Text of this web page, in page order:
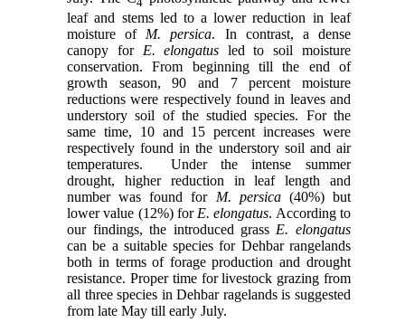
leaf and stems led to a lower reduction in leaf
moisture of M. persica. In contrast, a dense
canopy for E. elongatus led to soil moisture
conservation. From beginning till the end of
growth season, 90 and 7 percent moisture
reductions were respectively found in leaves and
understory soil of the studied species. For the
same time, 10 and 15 percent increases were
respectively found in the understory soil and air
temperatures. Under the intense summer
drought, higher reduction in leaf length and
number was found for M. persica(40%) but
lower value (12%) for E. elongatus. According to
our findings, the introduced grass E. elongatus
can be a suitable species for Dehbar rangelands
both in terms of forage production and drought
resistance. Proper time for livestock grazing from
all three species in Dehbar ragelands is suggested
from late May till early July.